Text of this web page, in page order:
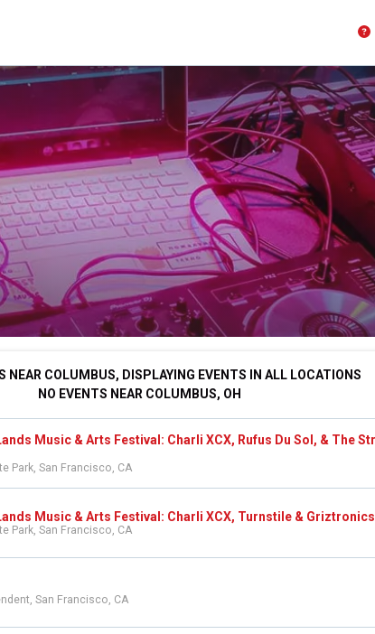
NEAR COLUMBUS, DISPLAYING EVENTS IN ALL LOCATIONS
NO EVENTS NEAR COLUMBUS, OH
Music & Arts Festival: Charli XCX, Rufus Du Sol, & The
Park, San Francisco, CA
Music & Arts Festival: Charli XCX, Turnstile &
Park, San Francisco, CA
San Francisco, CA